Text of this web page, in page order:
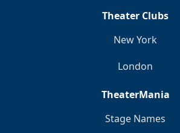
Theater Clubs
New York
London
TheaterMania
Stage Names